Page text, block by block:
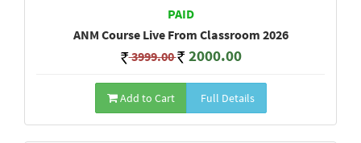
PAID
ANM Course Live From Classroom 2026
3999.00 2000.00
Add to Cart Full Details